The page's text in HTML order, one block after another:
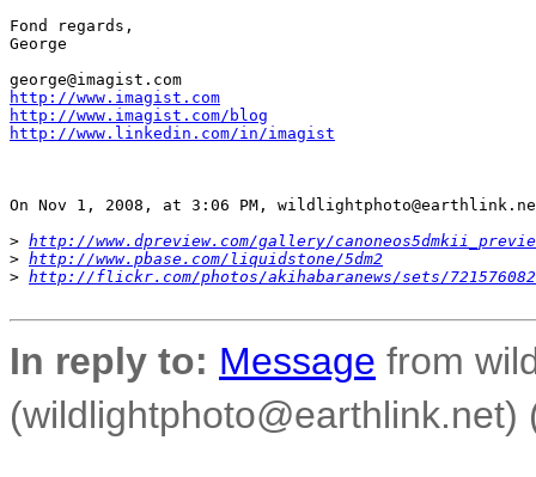
Fond regards,
George
http://www.imagist.com
http://www.imagist.com/blog
http://www.linkedin.com/in/imagist
On Nov 1, 2008, at 3:06 PM,
> http://www.dpreview.com/gallery/
> http://www.pbase.com/liquidstone/5dm2
> http://flickr.com/photos/akihabaranews/sets/
In reply to: Message from
(wildlightphoto@earthlink.net)